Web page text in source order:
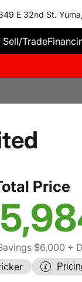
E 32nd St.
Sell/Trade
Price
$6,000 +